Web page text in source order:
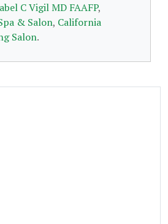
C Vigil MD FAAFP,
& Salon, California
Salon.